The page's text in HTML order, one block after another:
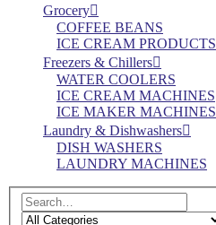
Grocery
COFFEE BEANS
ICE CREAM PRODUCTS
Freezers & Chillers
WATER COOLERS
ICE CREAM MACHINES
ICE MAKER MACHINES
Laundry & Dishwashers
DISH WASHERS
LAUNDRY MACHINES